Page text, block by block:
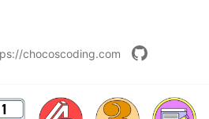
chocoscoding.com